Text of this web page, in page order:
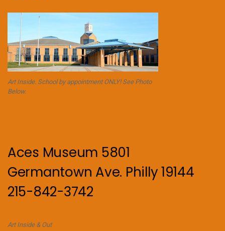
Art Inside. School by appointment ONLY! See Photo
Below.
Aces Museum 5801
Germantown Ave. Philly 19144
215-842-3742
Art Inside & Out